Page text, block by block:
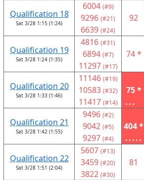
Qualification 18
Sat 3/28 1:15 (1:24)
6004 (#9)
9296 (#21)
6639 (#24)
92
Qualification 19
Sat 3/28 1:24 (1:35)
4816 (#31)
6894 (#7)
11297 (#17)
74 *
Qualification 20
Sat 3/28 1:33 (1:46)
11146 (#19)
10583 (#32)
11417 (#14)
75 *
...
Qualification 21
Sat 3/28 1:42 (1:55)
9496 (#2)
9042 (#5)
9297 (#4)
404 *
.....
Qualification 22
Sat 3/28 1:51 (2:04)
5607 (#13)
3459 (#20)
3822 (#30)
81